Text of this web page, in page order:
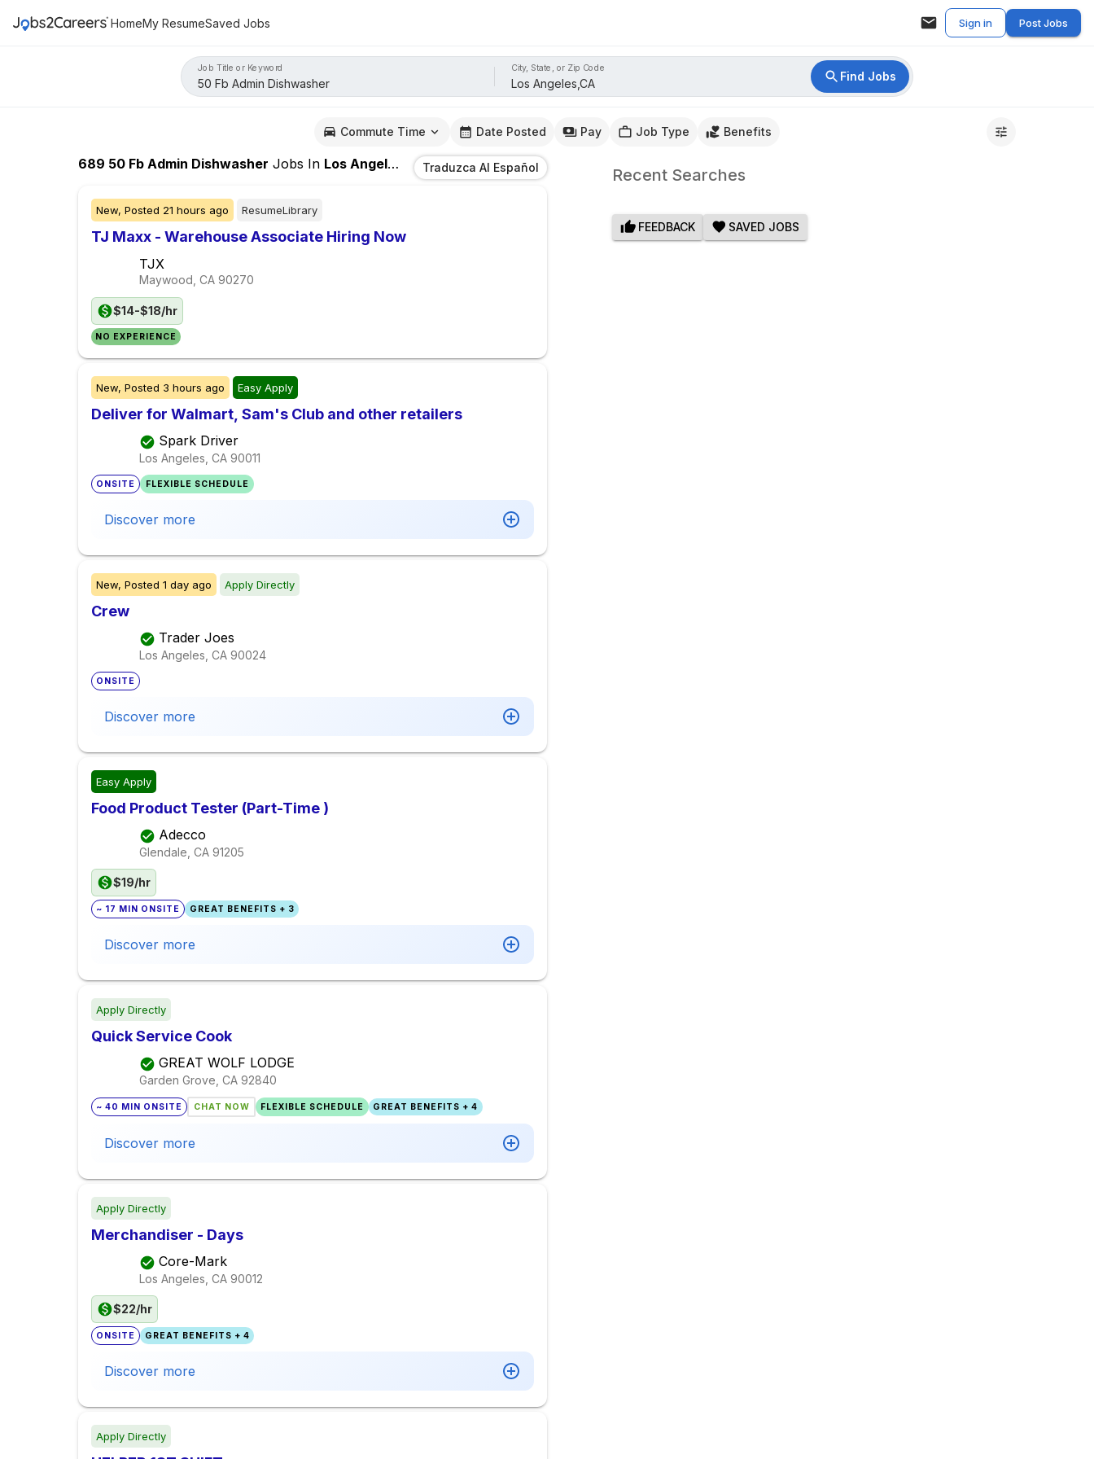
HomeMy ResumeSaved Jobs Sign in Post Jobs
Job Title or Keyword City, State, or Zip Code
Find Jobs
Commute Time Date Posted Pay Job Type Benefits
689 50 Fb Admin Dishwasher Jobs In Los Angeles,CA Traduzca Al Español
New, Posted 21 hours ago ResumeLibrary
TJ Maxx - Warehouse Associate Hiring Now
TJX
Maywood, CA 90270
$14-$18/hr
NO EXPERIENCE
New, Posted 3 hours ago Easy Apply
Deliver for Walmart, Sam's Club and other retailers
Spark Driver
Los Angeles, CA 90011
ONSITE FLEXIBLE SCHEDULE
Discover more
New, Posted 1 day ago Apply Directly
Crew
Trader Joes
Los Angeles, CA 90024
ONSITE
Discover more
Easy Apply
Food Product Tester (Part-Time )
Adecco
Glendale, CA 91205
$19/hr
~ 17 MIN ONSITE GREAT BENEFITS + 3
Discover more
Apply Directly
Quick Service Cook
GREAT WOLF LODGE
Garden Grove, CA 92840
~ 40 MIN ONSITE CHAT NOW FLEXIBLE SCHEDULE GREAT BENEFITS + 4
Discover more
Apply Directly
Merchandiser - Days
Core-Mark
Los Angeles, CA 90012
$22/hr
ONSITE GREAT BENEFITS + 4
Discover more
Apply Directly
Recent Searches
FEEDBACK SAVED JOBS